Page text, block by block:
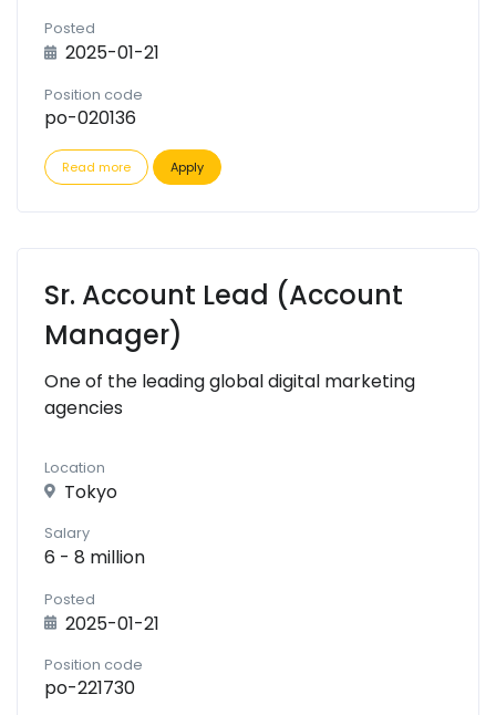
Posted
2025-01-21
Position code
po-020136
Read more Apply
Sr. Account Lead (Account
Manager)
One of the leading global digital marketing
agencies
Location
Tokyo
Salary
6 - 8 million
Posted
2025-01-21
Position code
po-221730